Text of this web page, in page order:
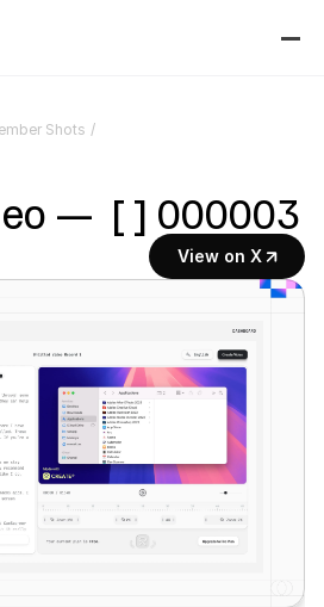
—  [ ] 000003
View on X
Shots /